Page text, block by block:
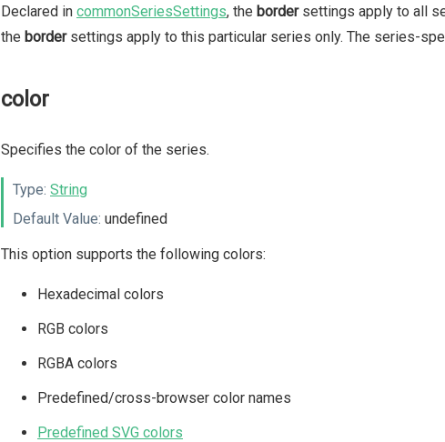
Declared in commonSeriesSettings, the bordersettings apply to all
the bordersettings apply to this particular series only. The series-
color
Specifies the color of the series.
Type: String
Default Value: undefined
This option supports the following colors:
Hexadecimal colors
RGB colors
RGBA colors
Predefined/cross-browser color names
Predefined SVG colors